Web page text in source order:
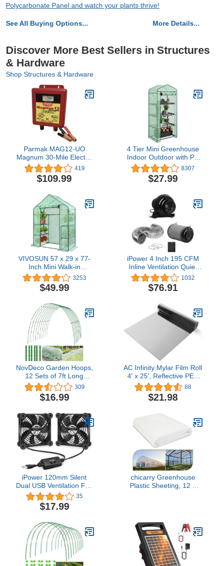
Polycarbonate Panel and watch your plants thrive!
See All Buying Options... More Details...
Discover More Best Sellers in Structures
& Hardware
Shop Structures & Hardware
Parmak MAG12-UO
Magnum 30-Mile Electric
Fence Charger
Weatherproof, Multi
419
$109.99
4 Tier Mini Greenhouse
Indoor Outdoor with PE
Cover and Roll-Up Zipper
Door, Portable
Waterproof Cloth
Seeds & Seedlings,
2.3x1.5x5.3 FT
8307
$27.99
VIVOSUN 57 x 29 x 77-
Inch Mini Walk-in
Greenhouse with
Windows, Shelves and
Anchors, Plant Garden
3253
$49.99
iPower 4 Inch 195 CFM
Inline Ventilation Quiet
Vent Blower Carbon
Prefilter, 8 feet Aluminum
Grow Tent Air Circulation,
1032
$76.91
NovDeco Garden Hoops,
12 Sets of 7ft Long
Greenhouse Hoops Grow
Tunnel, Rust-Free
Support Hoops Frame
Garden Stakes, Garden
Fabric, Garden Mesh
Netting, 50pcs
309
$16.99
AC Infinity Mylar Film Roll
4' x 25', Reflective PET
Foil Sheet, 2 mil Thick
Tear-Resistant Cover
Vapor Barrier for
Gardens, and DIY Grow
88
$21.98
iPower 120mm Silent
Dual USB Ventilation Fan
with Speed Controller, for
Hydroponics Grow Tent,
Greenhouse Air
35
$17.99
chicarry Greenhouse
Plastic Sheeting, 12 x
Polyethylene Green
House Plastic Cover for
Farms, Garden,
Agriculture